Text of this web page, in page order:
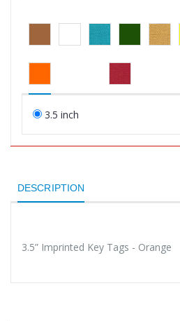
3.5 inch
DESCRIPTION
3.5” Imprinted Key Tags - Orange